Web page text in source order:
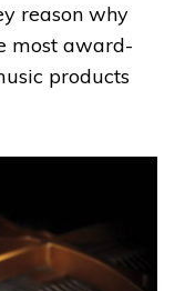
reason why
most award-
products